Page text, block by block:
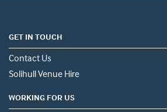
GET IN TOUCH
Contact Us
Solihull Venue Hire
WORKING FOR US